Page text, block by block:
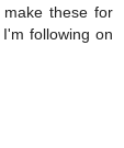
these for
following on